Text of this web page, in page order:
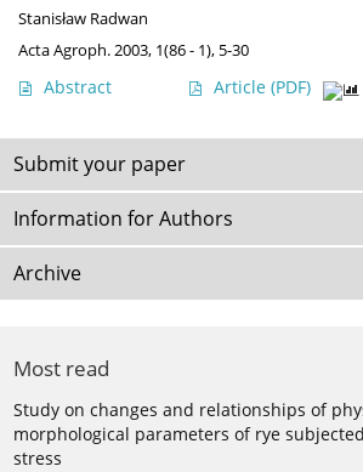
Stanisław Radwan
Acta Agroph. 2003, 1(86 - 1), 5-30
Abstract Article (PDF)
Submit your paper
Information for Authors
Archive
Most read
Study on changes and relationships of
morphological parameters of rye
stress